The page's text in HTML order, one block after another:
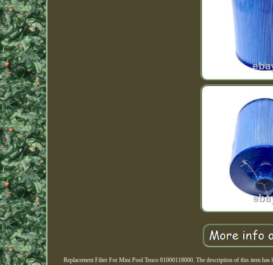
Replacement Filter For Mini Pool Teuco 81000118000. The description of this item